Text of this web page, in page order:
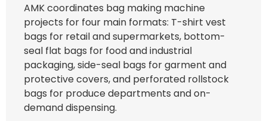
AMK coordinates bag making machine
projects for four main formats: T-shirt vest
bags for retail and supermarkets, bottom-
seal flat bags for food and industrial
packaging, side-seal bags for garment and
protective covers, and perforated rollstock
bags for produce departments and on-
demand dispensing.